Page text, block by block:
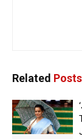
Related Posts